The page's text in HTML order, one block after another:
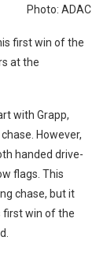
Photo: ADAC
first win of the
at the
with Grapp,
However,
handed drive-
flags. This
chase, but it
first win of the